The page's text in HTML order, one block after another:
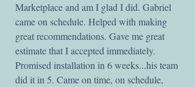
Marketplace and am I glad I did. Gabriel
came on schedule. Helped with making
great recommendations. Gave me great
estimate that I accepted immediately.
Promised installation in 6 weeks...his team
did it in 5. Came on time, on schedule,